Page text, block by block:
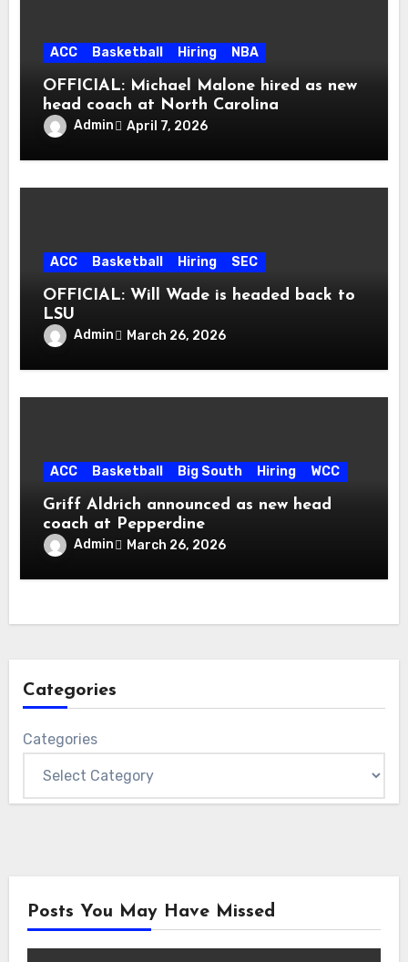
ACC Basketball Hiring NBA
OFFICIAL: Michael Malone hired as new
head coach at North Carolina
Admin April 7, 2026
ACC Basketball Hiring SEC
OFFICIAL: Will Wade is headed back to
LSU
Admin March 26, 2026
ACC Basketball Big South Hiring WCC
Griff Aldrich announced as new head
coach at Pepperdine
Admin March 26, 2026
Categories
Categories
Posts You May Have Missed